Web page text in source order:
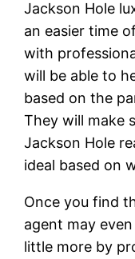
Jackson Hole
an easier time
with
will be able to
based on the
They will make
Jackson Hole
ideal based on
Once you find
agent may
little more by